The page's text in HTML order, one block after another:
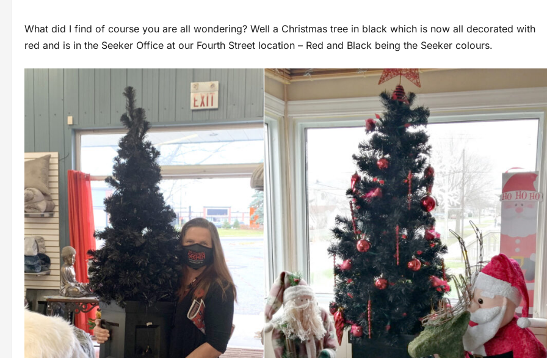
What did I find of course you are all wondering? Well a Christmas tree in black which is now all decorated with
red and is in the Seeker Office at our Fourth Street location – Red and Black being the Seeker colours.